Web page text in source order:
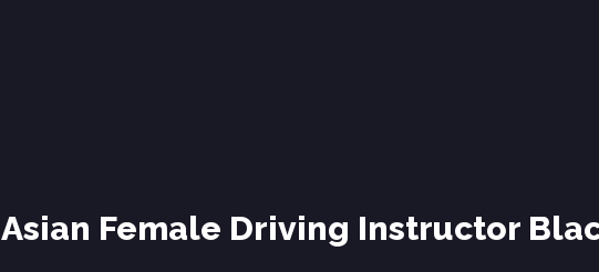
Asian Female Driving Instructor